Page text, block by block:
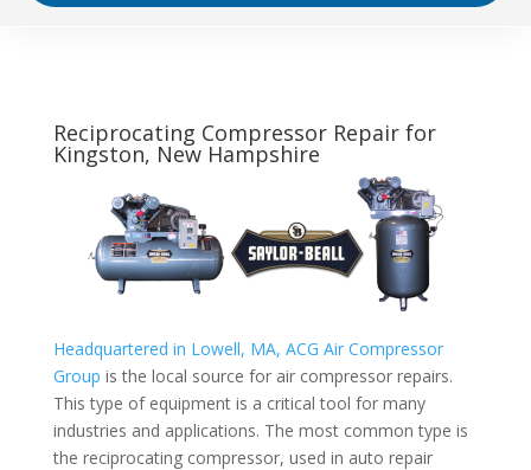
Reciprocating Compressor Repair for
Kingston, New Hampshire
Headquartered in Lowell, MA, ACG Air Compressor
Group is the local source for air compressor repairs.
This type of equipment is a critical tool for many
industries and applications. The most common type is
the reciprocating compressor, used in auto repair